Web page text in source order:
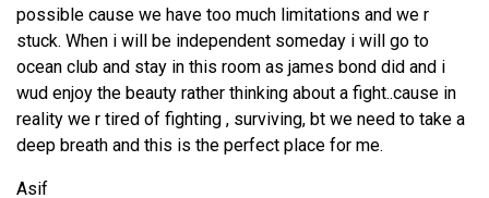
possible cause we have too much limitations and we r
stuck. When i will be independent someday i will go to
ocean club and stay in this room as james bond did and i
wud enjoy the beauty rather thinking about a fight..cause in
reality we r tired of fighting , surviving, bt we need to take a
deep breath and this is the perfect place for me.
Asif